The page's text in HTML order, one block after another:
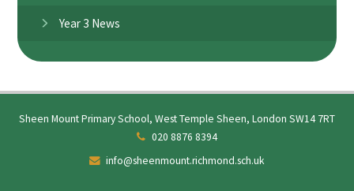
Year 3 News
Sheen Mount Primary School, West Temple Sheen, London SW14 7RT
020 8876 8394
info@sheenmount.richmond.sch.uk